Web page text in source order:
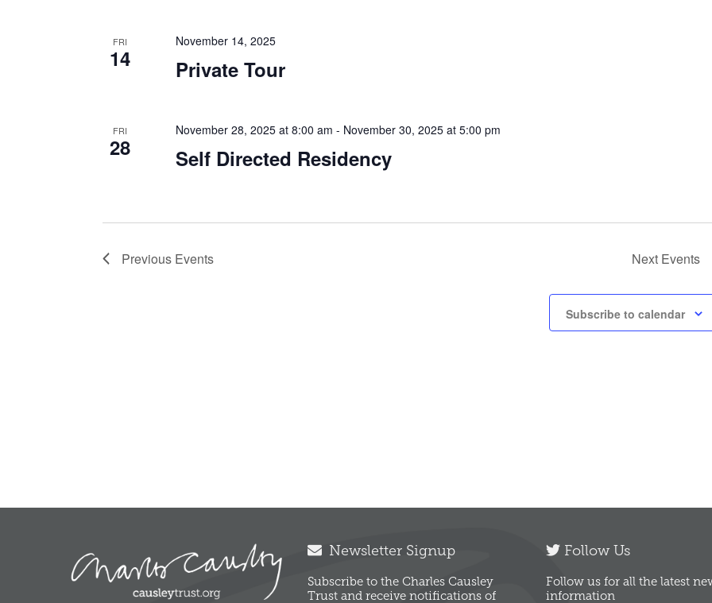
FRI
14
November 14, 2025
Private Tour
FRI
28
November 28, 2025 at 8:00 am - November 30, 2025 at 5:00 pm
Self Directed Residency
Previous Events Next Events
Subscribe to calendar
Newsletter Signup
Subscribe to the Charles Causley
Trust and receive notifications of
Follow Us
Follow us for all the latest
information